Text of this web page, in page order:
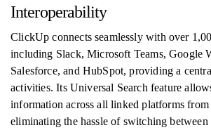
Interoperability
ClickUp connects seamlessly with over
including Slack, Microsoft Teams, Google
Salesforce, and HubSpot, providing a
activities. Its Universal Search feature
information across all linked platforms from
eliminating the hassle of switching between